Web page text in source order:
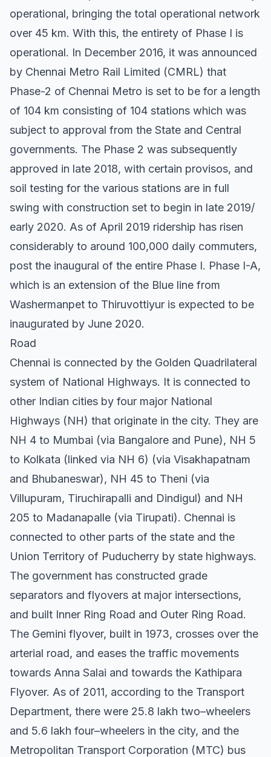
operational, bringing the total operational network
over 45 km. With this, the entirety of Phase I is
operational. In December 2016, it was announced
by Chennai Metro Rail Limited (CMRL) that
Phase-2 of Chennai Metro is set to be for a length
of 104 km consisting of 104 stations which was
subject to approval from the State and Central
governments. The Phase 2 was subsequently
approved in late 2018, with certain provisos, and
soil testing for the various stations are in full
swing with construction set to begin in late 2019/
early 2020. As of April 2019 ridership has risen
considerably to around 100,000 daily commuters,
post the inaugural of the entire Phase I. Phase I-A,
which is an extension of the Blue line from
Washermanpet to Thiruvottiyur is expected to be
inaugurated by June 2020.
Road
Chennai is connected by the Golden Quadrilateral
system of National Highways. It is connected to
other Indian cities by four major National
Highways (NH) that originate in the city. They are
NH 4 to Mumbai (via Bangalore and Pune), NH 5
to Kolkata (linked via NH 6) (via Visakhapatnam
and Bhubaneswar), NH 45 to Theni (via
Villupuram, Tiruchirapalli and Dindigul) and NH
205 to Madanapalle (via Tirupati). Chennai is
connected to other parts of the state and the
Union Territory of Puducherry by state highways.
The government has constructed grade
separators and flyovers at major intersections,
and built Inner Ring Road and Outer Ring Road.
The Gemini flyover, built in 1973, crosses over the
arterial road, and eases the traffic movements
towards Anna Salai and towards the Kathipara
Flyover. As of 2011, according to the Transport
Department, there were 25.8 lakh two–wheelers
and 5.6 lakh four–wheelers in the city, and the
Metropolitan Transport Corporation (MTC) bus